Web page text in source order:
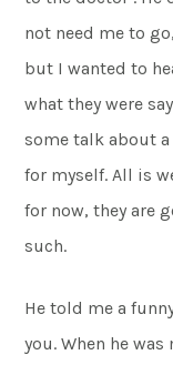
not need me to go,
but I wanted to
what they were
some talk about
for myself. All is
for now, they are
such.
He told me a
you. When he